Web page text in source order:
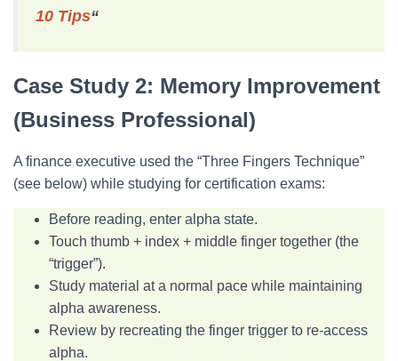
10 Tips“
Case Study 2: Memory Improvement
(Business Professional)
A finance executive used the “Three Fingers Technique”
(see below) while studying for certification exams:
Before reading, enter alpha state.
Touch thumb + index + middle finger together (the
“trigger”).
Study material at a normal pace while maintaining
alpha awareness.
Review by recreating the finger trigger to re-access
alpha.